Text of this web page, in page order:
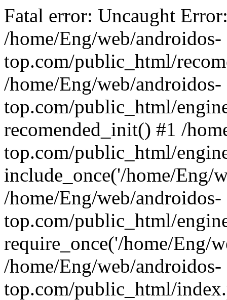
Fatal error: Uncaught
/home/Eng/web/androidos-
top.com/public_html/
/home/Eng/web/androidos-
top.com/public_html/
recomended_init() #1 /
top.com/public_html/
include_once('/home/Eng/
/home/Eng/web/androidos-
top.com/public_html/
require_once('/home/Eng/
/home/Eng/web/androidos-
top.com/public_html/